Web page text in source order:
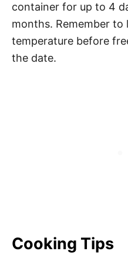
container for up to 4
months. Remember
temperature before
the date.
Cooking Tips